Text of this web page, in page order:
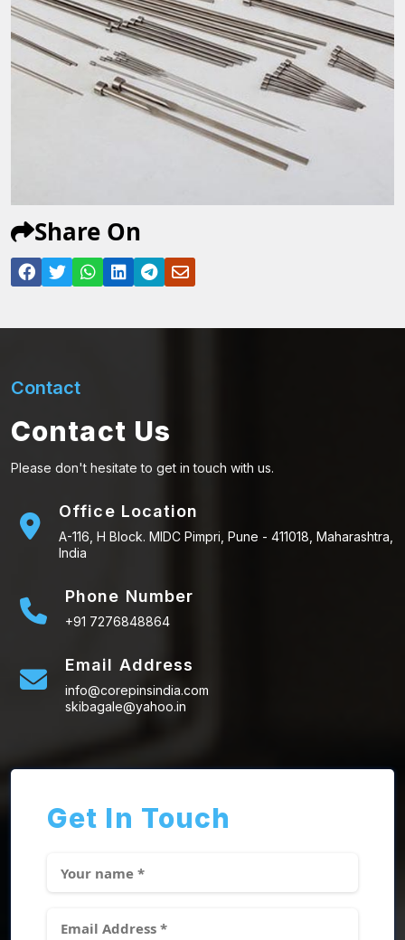
Share On
Contact
Contact Us
Please don't hesitate to get in touch with us.
Office Location
A-116, H Block. MIDC Pimpri, Pune - 411018, Maharashtra,
India
Phone Number
+91 7276848864
Email Address
info@corepinsindia.com
skibagale@yahoo.in
Get In Touch